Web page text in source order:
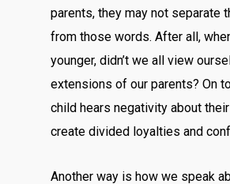
parents, they may not separate
from those words. After all,
younger, didn’t we all view
extensions of our parents? On
child hears negativity about
create divided loyalties and
Another way is how we speak